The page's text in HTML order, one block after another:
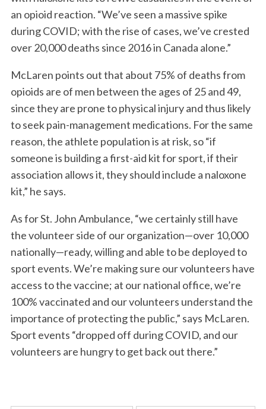
an opioid reaction. “We’ve seen a massive spike
during COVID; with the rise of cases, we’ve crested
over 20,000 deaths since 2016 in Canada alone.”
McLaren points out that about 75% of deaths from
opioids are of men between the ages of 25 and 49,
since they are prone to physical injury and thus likely
to seek pain-management medications. For the same
reason, the athlete population is at risk, so “if
someone is building a first-aid kit for sport, if their
association allows it, they should include a naloxone
kit,” he says.
As for St. John Ambulance, “we certainly still have
the volunteer side of our organization—over 10,000
nationally—ready, willing and able to be deployed to
sport events. We’re making sure our volunteers have
access to the vaccine; at our national office, we’re
100% vaccinated and our volunteers understand the
importance of protecting the public,” says McLaren.
Sport events “dropped off during COVID, and our
volunteers are hungry to get back out there.”
S
a
h
f
o